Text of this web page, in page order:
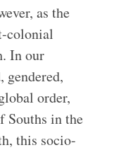
as the
colonial
In our
gendered,
order,
Souths in the
this socio-